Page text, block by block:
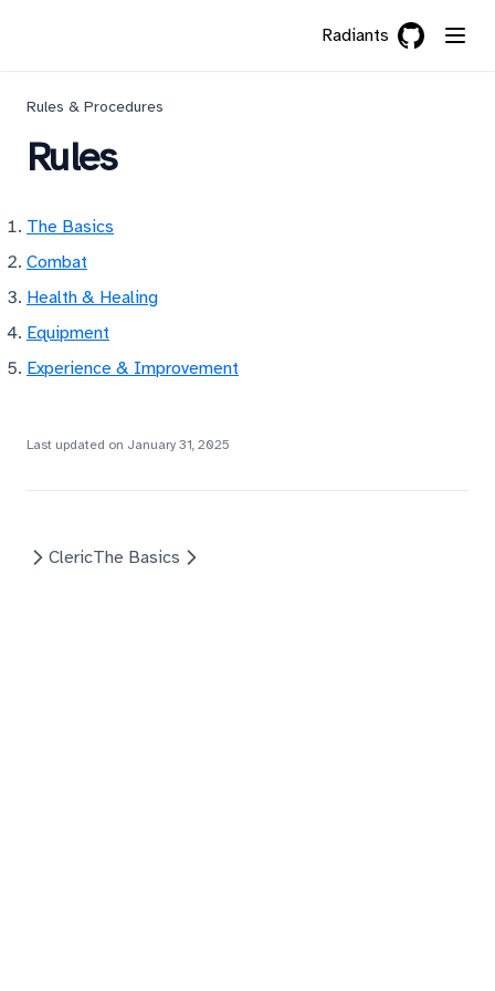
Radiants
Rules & Procedures
Rules
The Basics
Combat
Health & Healing
Equipment
Experience & Improvement
Last updated on January 31, 2025
ClericThe Basics